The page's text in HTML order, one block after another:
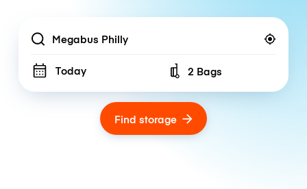
Location
Today Number of bags
2 Bags
Find storage